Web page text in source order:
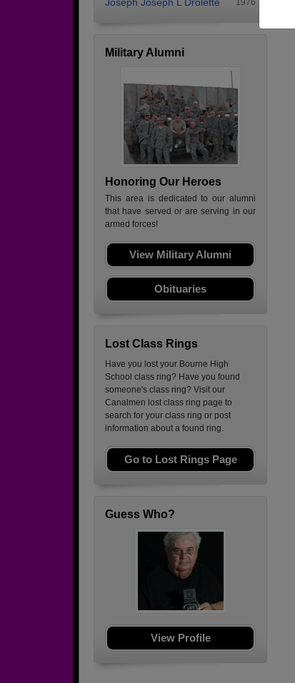
1976
Military Alumni
Honoring Our Heroes
This area is dedicated to our alumni
that have served or are serving in our
armed forces!
View Military Alumni
Obituaries
Lost Class Rings
Have you lost your Bourne High
School class ring? Have you found
someone's class ring? Visit our
Canalmen lost class ring page to
search for your class ring or post
information about a found ring.
Go to Lost Rings Page
Guess Who?
View Profile